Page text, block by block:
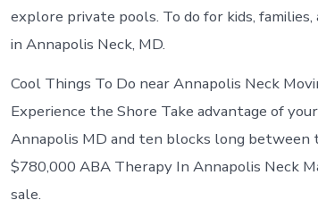
explore private pools. To do for kids,
in Annapolis Neck, MD.
Cool Things To Do near Annapolis Neck
Experience the Shore Take advantage of
Annapolis MD and ten blocks long between
$780,000 ABA Therapy In Annapolis Neck
sale.